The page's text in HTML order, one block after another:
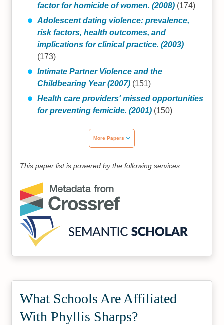
factor for homicide of women. (2008)(174)
Adolescent dating violence: prevalence,
risk factors, health outcomes, and
implications for clinical practice. (2003)
(173)
Intimate Partner Violence and the
Childbearing Year (2007)(151)
Health care providers' missed opportunities
for preventing femicide. (2001)(150)
More Papers
This paper list is powered by the following services:
What Schools Are Affiliated
With Phyllis Sharps?